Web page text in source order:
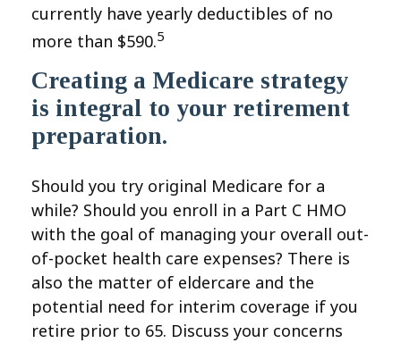
currently have yearly deductibles of no
more than $590.5
Creating a Medicare strategy
is integral to your retirement
preparation.
Should you try original Medicare for a
while? Should you enroll in a Part C HMO
with the goal of managing your overall out-
of-pocket health care expenses? There is
also the matter of eldercare and the
potential need for interim coverage if you
retire prior to 65. Discuss your concerns